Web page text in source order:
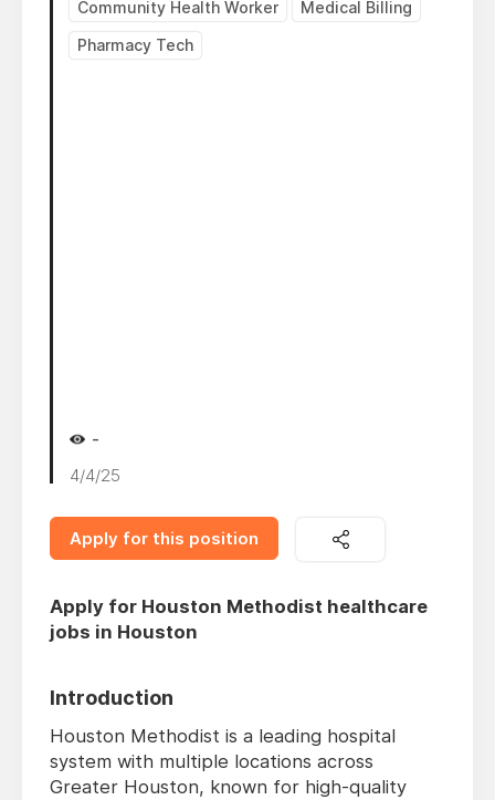
Community Health Worker
Medical Billing
Pharmacy Tech
-
4/4/25
Apply for this position
Apply for Houston Methodist healthcare
jobs in Houston
Introduction
Houston Methodist is a leading hospital
system with multiple locations across
Greater Houston, known for high-quality